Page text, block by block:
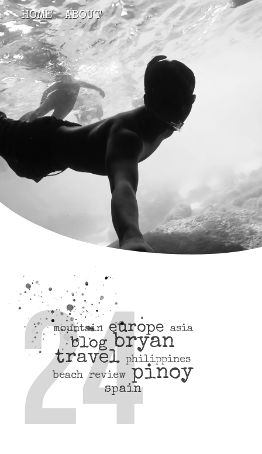
ABOUT
HOME
mountain europe asia
blog bryan
travel philippines
beach review pinoy
spain